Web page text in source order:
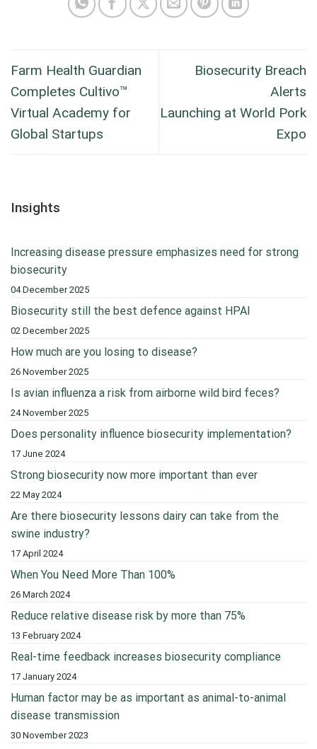
Farm Health Guardian
Completes Cultivo™
Virtual Academy for
Global Startups
Biosecurity Breach
Alerts
Launching at World Pork
Expo
Insights
Increasing disease pressure emphasizes need for strong
biosecurity
04 December 2025
Biosecurity still the best defence against HPAI
02 December 2025
How much are you losing to disease?
26 November 2025
Is avian influenza a risk from airborne wild bird feces?
24 November 2025
Does personality influence biosecurity implementation?
17 June 2024
Strong biosecurity now more important than ever
22 May 2024
Are there biosecurity lessons dairy can take from the
swine industry?
17 April 2024
When You Need More Than 100%
26 March 2024
Reduce relative disease risk by more than 75%
13 February 2024
Real-time feedback increases biosecurity compliance
17 January 2024
Human factor may be as important as animal-to-animal
disease transmission
30 November 2023